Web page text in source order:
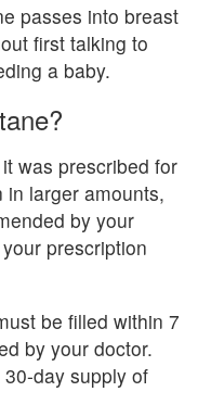
passes into breast
first talking to
a baby.
was prescribed for
larger amounts,
by your
prescription
be filled within 7
by your doctor.
day supply of